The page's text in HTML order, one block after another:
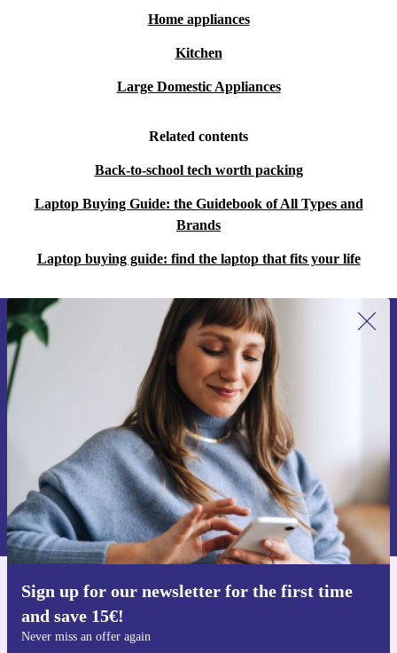
Long battery life and robust connectivity mean you stay
Peace of Mind with refurbed
least a year.
30 days if it’s not the perfect fit.
Choose the refurbished Acer Spin 5 SP513-53N for a
flexible, modern laptop experience. Save money, reduce
your environmental impact, and get the features you
need - all backed by refurbed’s trusted guarantee.
Home appliances
Kitchen
Large Domestic Appliances
Related contents
Back-to-school tech worth packing
Laptop Buying Guide: the Guidebook of All Types and
Brands
Laptop buying guide: find the laptop that fits your life
Sign up for our newsletter for the first time
and save 15€!
Never miss an offer again
Sign up for our newsletter for the first
time and save 15€!
Never miss an offer again.
Request voucher
Information about the use of personal data can be found in our
Privacy policy .
Get the refurbed app